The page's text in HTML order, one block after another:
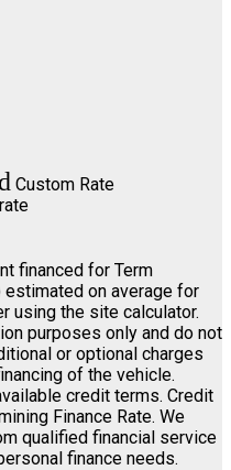
Custom Rate
financed for Term
estimated on average for
using the site calculator.
purposes only and do not
or optional charges
of the vehicle.
credit terms. Credit
Finance Rate. We
qualified financial service
finance needs.